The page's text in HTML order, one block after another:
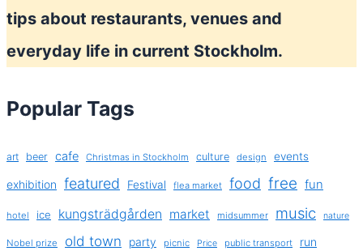
tips about restaurants, venues and
everyday life in current Stockholm.
Popular Tags
art beer cafe Christmas in Stockholm culture design events
exhibition featured Festival flea market food free fun
hotel ice kungsträdgården market midsummer music nature
Nobel prize old town party picnic Price public transport run